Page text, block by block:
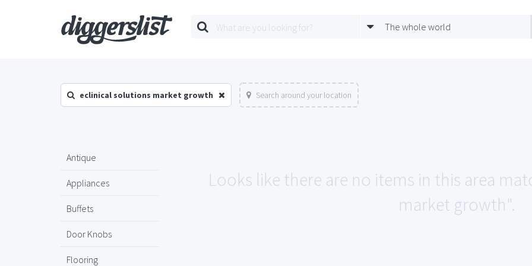
The whole world
eclinical solutions market growth Search around your location
Antique
Appliances
Buffets
Door Knobs
Flooring
Looks like there are no items in this area
market growth".